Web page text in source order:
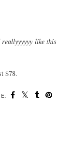
like this
$78.